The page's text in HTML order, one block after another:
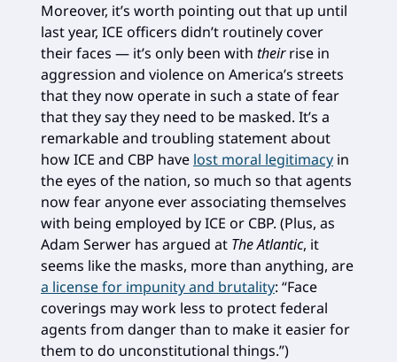
Moreover, it’s worth pointing out that up until
last year, ICE officers didn’t routinely cover
their faces — it’s only been with theirrise in
aggression and violence on America’s streets
that they now operate in such a state of fear
that they say they need to be masked. It’s a
remarkable and troubling statement about
how ICE and CBP have lost moral legitimacy in
the eyes of the nation, so much so that agents
now fear anyone ever associating themselves
with being employed by ICE or CBP. (Plus, as
Adam Serwer has argued at The Atlantic, it
seems like the masks, more than anything, are
a license for impunity and brutality: “Face
coverings may work less to protect federal
agents from danger than to make it easier for
them to do unconstitutional things.”)